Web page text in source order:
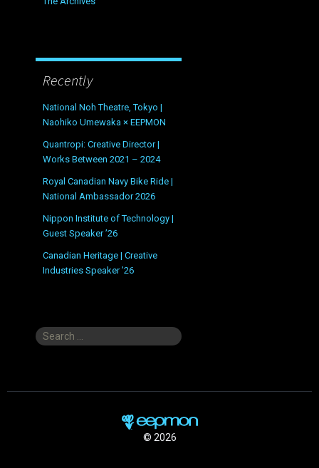
Recently
National Noh Theatre, Tokyo |
Naohiko Umewaka × EEPMON
Quantropi: Creative Director |
Works Between 2021 – 2024
Royal Canadian Navy Bike Ride |
National Ambassador 2026
Nippon Institute of Technology |
Guest Speaker ’26
Canadian Heritage | Creative
Industries Speaker ’26
Search
© 2026